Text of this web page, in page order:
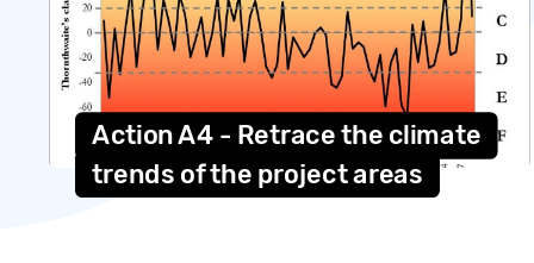
Action A4 - Retrace the climate
trends of the project areas